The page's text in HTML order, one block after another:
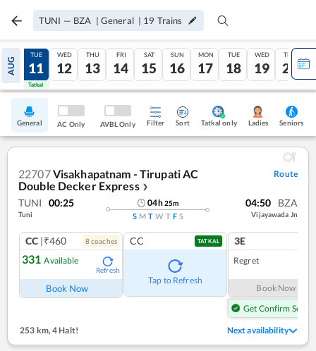
TUNI — BZA | General | 19 Trains
AUG
10
Tatkal
TUE
11
Tatkal
WED
12
THU
13
FRI
14
SAT
15
SUN
16
MON
17
TUE
18
WED
19
THU
20
General AC Only AVBL Only Filter Sort Tatkal only Ladies Seniors
22707Visakhapatnam - Tirupati AC
Double Decker Express ❯
Route
TUNI 00:25
Tuni
04h25m
S M T W T F S
04:50 BZA
Vijayawada Jn
CC |₹460 8coaches
331 Available
Refresh
Book Now
CC TATKAL
Tap to Refresh
3E
Regret
Book Now
Get Confirm Seat
253 km,4 Halt! Next availability